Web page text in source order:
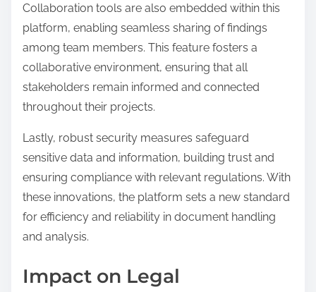
Collaboration tools are also embedded within this
platform, enabling seamless sharing of findings
among team members. This feature fosters a
collaborative environment, ensuring that all
stakeholders remain informed and connected
throughout their projects.
Lastly, robust security measures safeguard
sensitive data and information, building trust and
ensuring compliance with relevant regulations. With
these innovations, the platform sets a new standard
for efficiency and reliability in document handling
and analysis.
Impact on Legal